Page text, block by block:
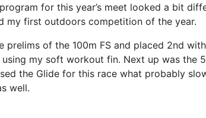
for this year’s meet looked a bit
my first outdoors competition of the year.
prelims of the 100m FS and placed 2nd
my soft workout fin. Next up was the
the Glide for this race what probably
well.